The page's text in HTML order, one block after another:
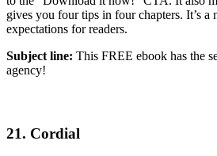
gives you four tips in four chapters. It’s a
expectations for readers.
Subject line: This FREE ebook has the
agency!
21. Cordial